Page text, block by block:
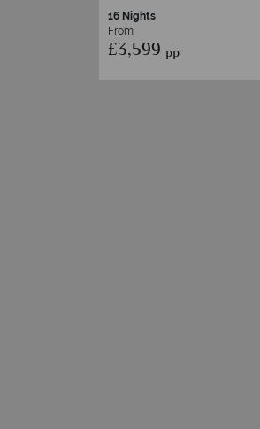
16 Nights
From
£3,599 pp